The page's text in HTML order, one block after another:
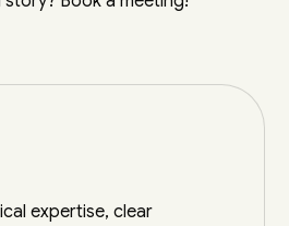
expertise, clear